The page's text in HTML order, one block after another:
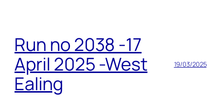
Run no 2038 -17
April 2025 -West
Ealing
19/03/2025